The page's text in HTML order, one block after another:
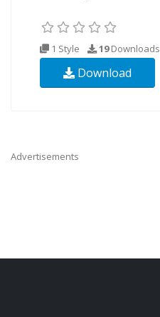
1 Style 19Downloads
Download
Advertisements